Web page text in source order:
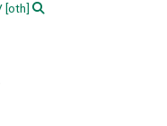
[oth]